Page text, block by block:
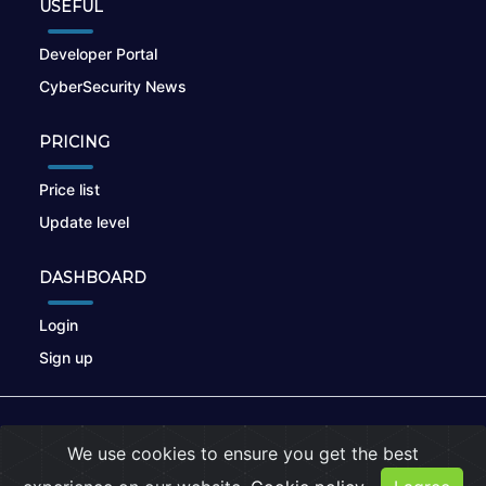
USEFUL
Developer Portal
CyberSecurity News
PRICING
Price list
Update level
DASHBOARD
Login
Sign up
Privacy Policy |Cookies
We use cookies to ensure you get the best